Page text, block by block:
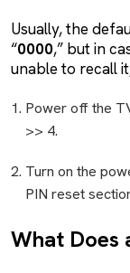
Usually, the
“0000,” but in
unable to recall
Power off the
>> 4.
Turn on the
PIN reset
What Does